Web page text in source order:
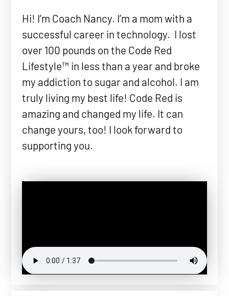
Hi! I’m Coach Nancy. I’m a mom with a
successful career in technology. I lost
over 100 pounds on the Code Red
Lifestyle™ in less than a year and broke
my addiction to sugar and alcohol. I am
truly living my best life! Code Red is
amazing and changed my life. It can
change yours, too! I look forward to
supporting you.